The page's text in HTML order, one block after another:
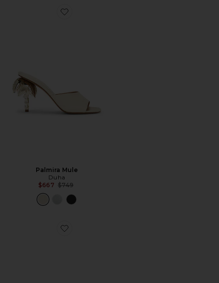
Favorite Palmira Mule
Palmira Mule
Duha
$667 Previous price:
$749
Favorite Valentina Slingback Pump